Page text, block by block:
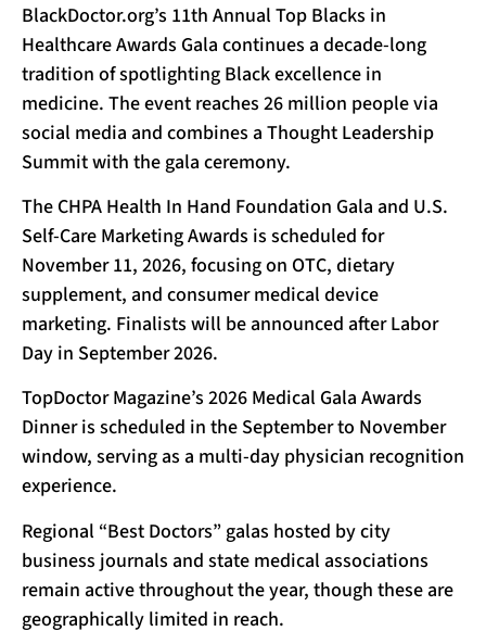
BlackDoctor.org’s 11th Annual Top Blacks in
Healthcare Awards Gala continues a decade-long
tradition of spotlighting Black excellence in
medicine. The event reaches 26 million people via
social media and combines a Thought Leadership
Summit with the gala ceremony.
The CHPA Health In Hand Foundation Gala and U.S.
Self-Care Marketing Awards is scheduled for
November 11, 2026, focusing on OTC, dietary
supplement, and consumer medical device
marketing. Finalists will be announced after Labor
Day in September 2026.
TopDoctor Magazine’s 2026 Medical Gala Awards
Dinner is scheduled in the September to November
window, serving as a multi-day physician recognition
experience.
Regional “Best Doctors” galas hosted by city
business journals and state medical associations
remain active throughout the year, though these are
geographically limited in reach.